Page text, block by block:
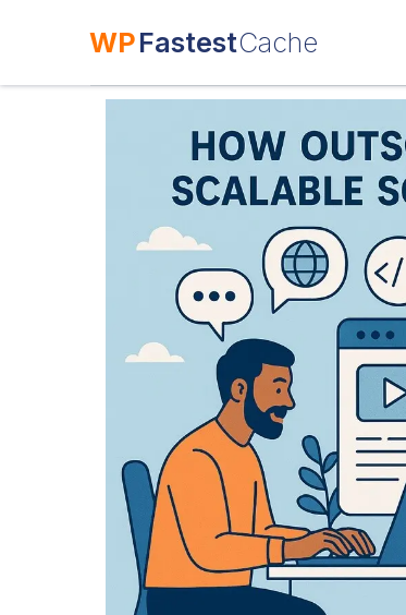
WPFastestCache